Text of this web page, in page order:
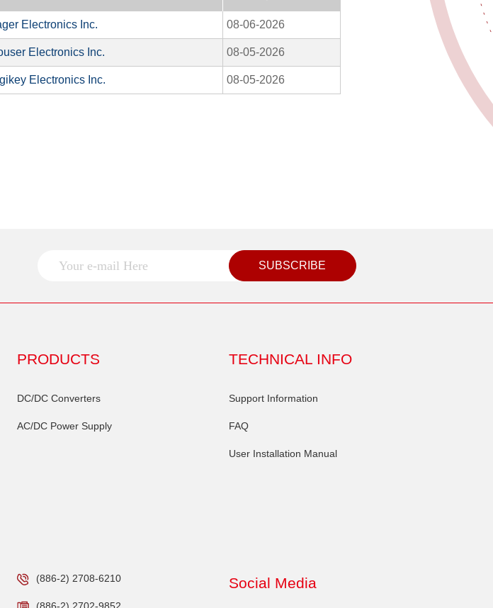
Electronics Inc. 08-06-2026
Electronics Inc. 08-05-2026
Electronics Inc. 08-05-2026
SUBSCRIBE
PRODUCTS
DC/DC Converters
AC/DC Power Supply
TECHNICAL INFO
Support Information
FAQ
User Installation Manual
(886-2) 2708-6210 Social Media